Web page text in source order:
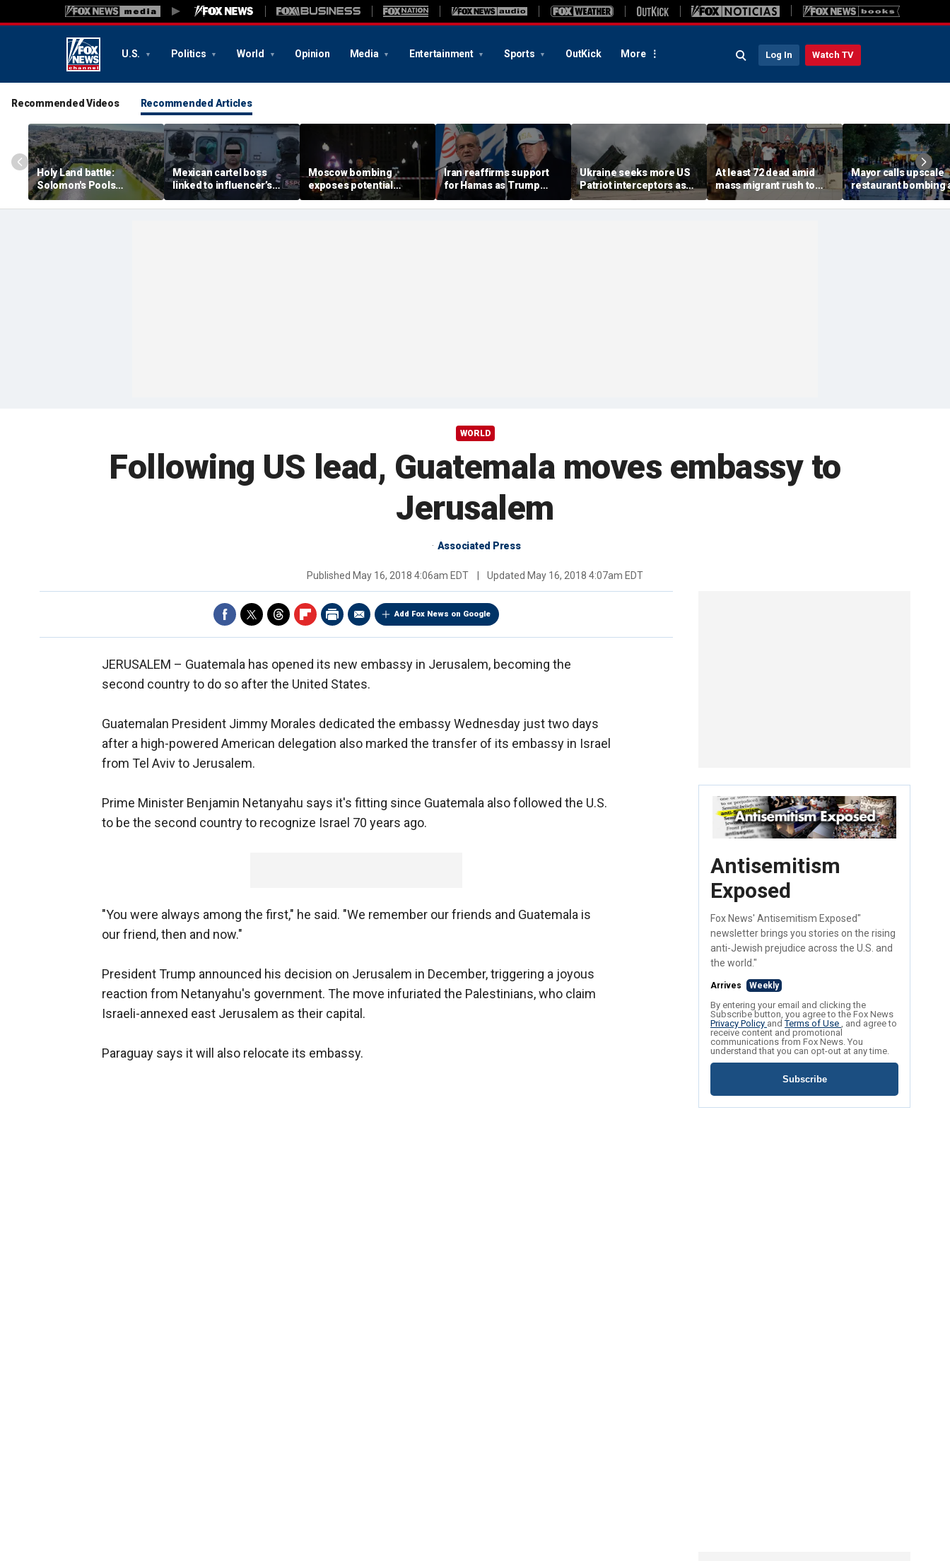
U.S. Politics World Opinion Media Entertainment Sports OutKick More Log In Watch TV
Recommended Videos Recommended Articles
Holy Land battle:
Solomon's Pools
become flashpoint in
fight over Israel's biblical
Mexican cartel boss
linked to influencer’s
livestreamed murder
arrested, officials say
Moscow bombing
exposes potential
security gaps around
Putin’s military elite,
Iran reaffirms support
for Hamas as Trump
pushes to disarm terror
group
Ukraine seeks more US
Patriot interceptors as
bomb shelter probe
deepens
At least 72 dead amid
mass migrant rush to
storm Spanish enclave
of Ceuta sparking border
Mayor calls upscale
restaurant bombing
'brutal terrorist act'
3 killed, 21 injured
WORLD
Following US lead, Guatemala moves embassy to
Jerusalem
Associated Press
Published May 16, 2018 4:06am EDT Updated May 16, 2018 4:07am EDT
Add Fox News on Google
JERUSALEM – Guatemala has opened its new embassy in Jerusalem, becoming the
second country to do so after the United States.
Guatemalan President Jimmy Morales dedicated the embassy Wednesday just two days
after a high-powered American delegation also marked the transfer of its embassy in Israel
from Tel Aviv to Jerusalem.
Prime Minister Benjamin Netanyahu says it's fitting since Guatemala also followed the U.S.
to be the second country to recognize Israel 70 years ago.
"You were always among the first," he said. "We remember our friends and Guatemala is
our friend, then and now."
President Trump announced his decision on Jerusalem in December, triggering a joyous
reaction from Netanyahu's government. The move infuriated the Palestinians, who claim
Israeli-annexed east Jerusalem as their capital.
Paraguay says it will also relocate its embassy.
Antisemitism
Exposed
Fox News' Antisemitism Exposed"
newsletter brings you stories on the rising
anti-Jewish prejudice across the U.S. and
the world."
Arrives Weekly
By entering your email and clicking the
Subscribe button, you agree to the Fox News
Privacy Policy andTerms of Use , and agree to
receive content and promotional
communications from Fox News. You
understand that you can opt-out at any time.
Subscribe